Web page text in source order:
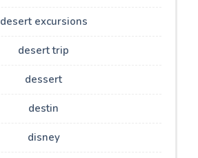
desert excursions
desert trip
dessert
destin
disney